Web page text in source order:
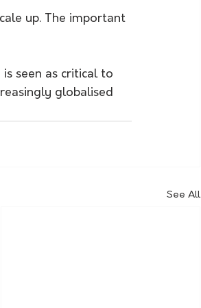
up. The important
seen as critical to
globalised
See All